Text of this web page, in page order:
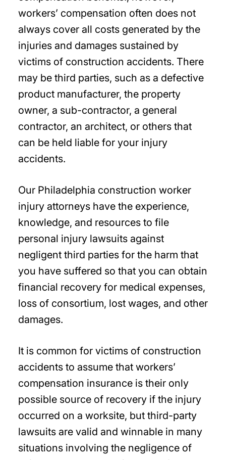
workers’ compensation often does not
always cover all costs generated by the
injuries and damages sustained by
victims of construction accidents. There
may be third parties, such as a defective
product manufacturer, the property
owner, a sub-contractor, a general
contractor, an architect, or others that
can be held liable for your injury
accidents.
Our Philadelphia construction worker
injury attorneys have the experience,
knowledge, and resources to file
personal injury lawsuits against
negligent third parties for the harm that
you have suffered so that you can obtain
financial recovery for medical expenses,
loss of consortium, lost wages, and other
damages.
It is common for victims of construction
accidents to assume that workers’
compensation insurance is their only
possible source of recovery if the injury
occurred on a worksite, but third-party
lawsuits are valid and winnable in many
situations involving the negligence of